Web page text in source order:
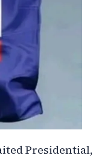
Presidential,